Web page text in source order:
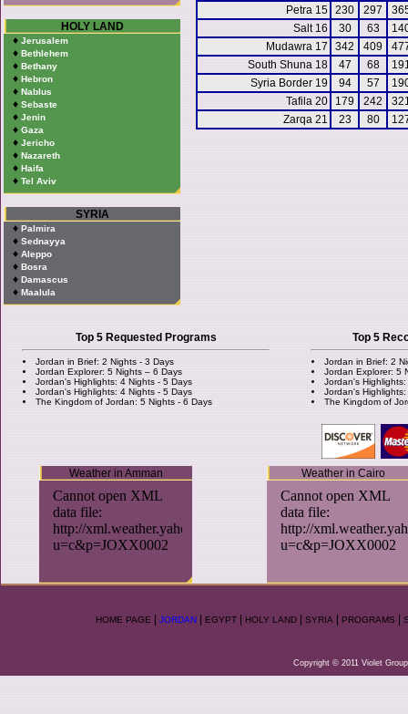
HOLY LAND
♦ Jerusalem
♦ Bethlehem
♦ Bethany
♦ Hebron
♦ Nablus
♦ Sebaste
♦ Jenin
♦ Gaza
♦ Jericho
♦ Nazareth
♦ Haifa
♦ Tel Aviv
SYRIA
♦ Palmira
♦ Sednayya
♦ Aleppo
♦ Bosra
♦ Damascus
♦ Maalula
Petra 15 230 297
Salt 16
30 63
Mudawra 17
342 409
South Shuna 18
47 68
Syria Border 19
94 57
Tafila 20
179 242
Zarqa 21
23 80
Top 5 Requested Programs
Jordan in Brief: 2 Nights - 3 Days
Jordan Explorer: 5 Nights – 6 Days
Jordan's Highlights: 4 Nights - 5 Days
Jordan's Highlights: 4 Nights - 5 Days
The Kingdom of Jordan: 5 Nights - 6 Days
Top 5
Jordan in Brief: 2
Jordan Explorer: 5
Jordan's
Jordan's
The Kingdom of
Weather in Amman Weather in Cairo
HOME PAGE JORDAN EGYPT HOLY LAND SYRIA PROGRAMS
Copyright © 2011 Violet